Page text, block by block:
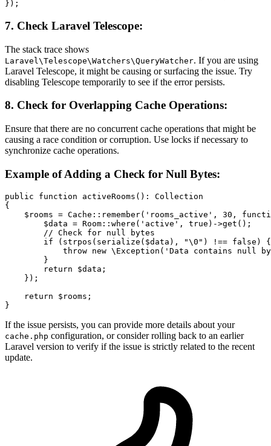
7. Check Laravel Telescope:
The stack trace shows
Laravel\Telescope\Watchers\QueryWatcher. If you are using
Laravel Telescope, it might be causing or surfacing the issue. Try
disabling Telescope temporarily to see if the error persists.
8. Check for Overlapping Cache Operations:
Ensure that there are no concurrent cache operations that might be
causing a race condition or corruption. Use locks if necessary to
synchronize cache operations.
Example of Adding a Check for Null Bytes:
public function activeRooms ( ): Collection
{
$rooms = Cache :: remember( 'rooms_active' , 30 ,
$data = Room :: where ( 'active' , true )->get ();
// Check for null bytes
if ( strpos ( serialize ( $data ), "\0" ) !== false ) {
throw new \Exception ( 'Data contains null
        }
return
$data ;
    });
return
$rooms ;
If the issue persists, you can provide more details about your
cache.php configuration, or consider rolling back to an earlier
Laravel version to verify if the issue is strictly related to the recent
update.